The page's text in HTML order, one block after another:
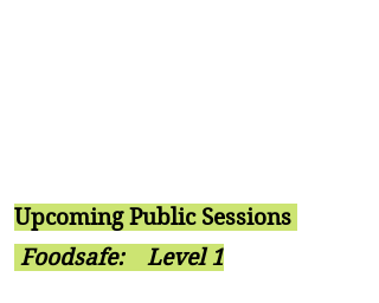
Upcoming Public Sessions
Foodsafe:
Level 1